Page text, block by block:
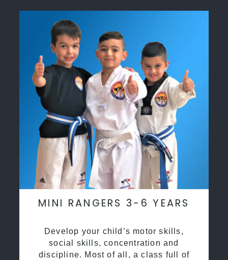
MINI RANGERS 3-6 YEARS
Develop your child’s motor skills,
social skills, concentration and
discipline. Most of all, a class full of